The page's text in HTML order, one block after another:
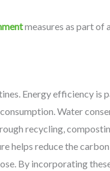
measures as part of
Energy efficiency is
Water
recycling,
helps reduce the
By incorporating